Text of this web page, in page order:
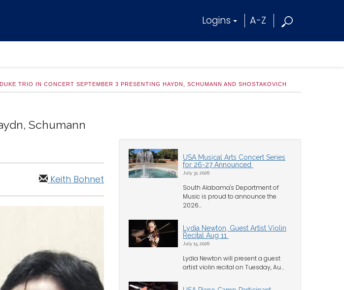
Logins A-Z
TRIO IN CONCERT SEPTEMBER 3 PRESENTING HAYDN, SCHUMANN AND SHOSTAKOVICH
Schumann
Keith Bohnet
USA Musical Arts Concert Series
for 26-27 Announced
July 31, 2026
South Alabama's Department of
Music is proud to announce the
2026...
Lydia Newton, Guest Artist Violin
Recital Aug 11
July 15, 2026
Lydia Newton will present a guest
artist violin recital on Tuesday, Au...